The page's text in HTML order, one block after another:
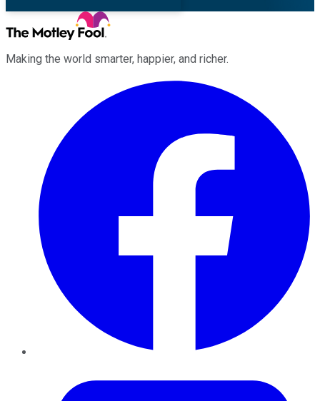
Making the world smarter, happier, and richer.